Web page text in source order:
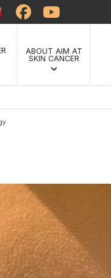
ABOUT AIM AT
SKIN CANCER